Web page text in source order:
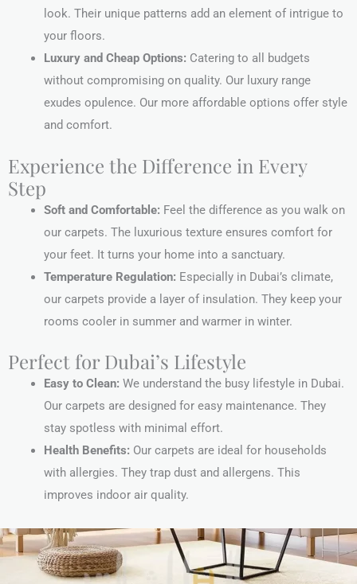
look. Their unique patterns add an element of intrigue to
your floors.
Luxury and Cheap Options: Catering to all budgets
without compromising on quality. Our luxury range
exudes opulence. Our more affordable options offer style
and comfort.
Experience the Difference in Every
Step
Soft and Comfortable: Feel the difference as you walk on
our carpets. The luxurious texture ensures comfort for
your feet. It turns your home into a sanctuary.
Temperature Regulation: Especially in Dubai’s climate,
our carpets provide a layer of insulation. They keep your
rooms cooler in summer and warmer in winter.
Perfect for Dubai’s Lifestyle
Easy to Clean: We understand the busy lifestyle in Dubai.
Our carpets are designed for easy maintenance. They
stay spotless with minimal effort.
Health Benefits: Our carpets are ideal for households
with allergies. They trap dust and allergens. This
improves indoor air quality.